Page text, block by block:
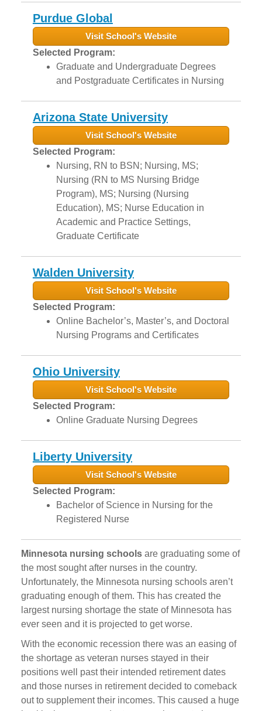
Purdue Global
Visit School's Website
Selected Program:
Graduate and Undergraduate Degrees
and Postgraduate Certificates in Nursing
Arizona State University
Visit School's Website
Selected Program:
Nursing, RN to BSN; Nursing, MS;
Nursing (RN to MS Nursing Bridge
Program), MS; Nursing (Nursing
Education), MS; Nurse Education in
Academic and Practice Settings,
Graduate Certificate
Walden University
Visit School's Website
Selected Program:
Online Bachelor’s, Master’s, and Doctoral
Nursing Programs and Certificates
Ohio University
Visit School's Website
Selected Program:
Online Graduate Nursing Degrees
Liberty University
Visit School's Website
Selected Program:
Bachelor of Science in Nursing for the
Registered Nurse
Minnesota nursing schoolsare graduating some of
the most sought after nurses in the country.
Unfortunately, the Minnesota nursing schools aren’t
graduating enough of them. This has created the
largest nursing shortage the state of Minnesota has
ever seen and it is projected to get worse.
With the economic recession there was an easing of
the shortage as veteran nurses stayed in their
positions well past their intended retirement dates
and those nurses in retirement decided to comeback
out to supplement their incomes. This caused a huge